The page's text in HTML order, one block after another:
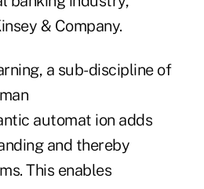
& Company.
a sub-discipline of
automat ion adds
and thereby
This enables